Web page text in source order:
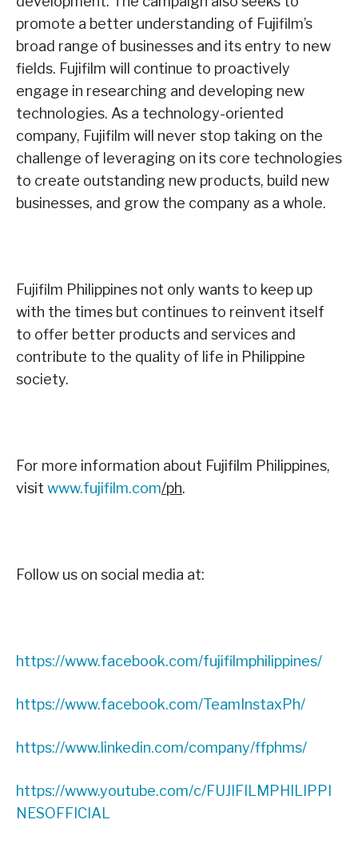
promote a better understanding of Fujifilm’s
broad range of businesses and its entry to new
fields. Fujifilm will continue to proactively
engage in researching and developing new
technologies. As a technology-oriented
company, Fujifilm will never stop taking on the
challenge of leveraging on its core technologies
to create outstanding new products, build new
businesses, and grow the company as a whole.
Fujifilm Philippines not only wants to keep up
with the times but continues to reinvent itself
to offer better products and services and
contribute to the quality of life in Philippine
society.
For more information about Fujifilm Philippines,
visit www.fujifilm.com/ph.
Follow us on social media at:
https://www.facebook.com/fujifilmphilippines/
https://www.facebook.com/TeamInstaxPh/
https://www.linkedin.com/company/ffphms/
https://www.youtube.com/c/FUJIFILMPHILIPPI
NESOFFICIAL